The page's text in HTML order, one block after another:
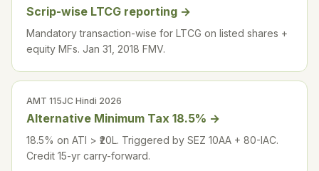
Scrip-wise LTCG reporting →
Mandatory transaction-wise for LTCG on listed shares +
equity MFs. Jan 31, 2018 FMV.
AMT 115JC Hindi 2026
Alternative Minimum Tax 18.5% →
18.5% on ATI > ₹20L. Triggered by SEZ 10AA + 80-IAC.
Credit 15-yr carry-forward.